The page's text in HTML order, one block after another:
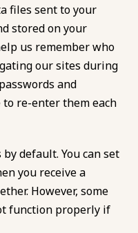
files sent to your
stored on your
us remember who
our sites during
and
to re-enter them each
default. You can set
you receive a
However, some
function properly if